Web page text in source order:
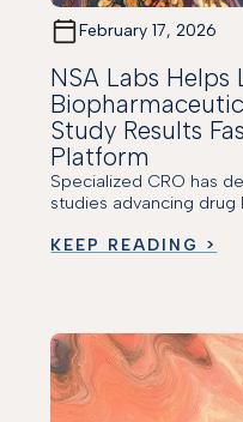
February 17, 2026
NSA Labs Helps
Study Results
Platform
Specialized CRO has
studies advancing
KEEP READING >